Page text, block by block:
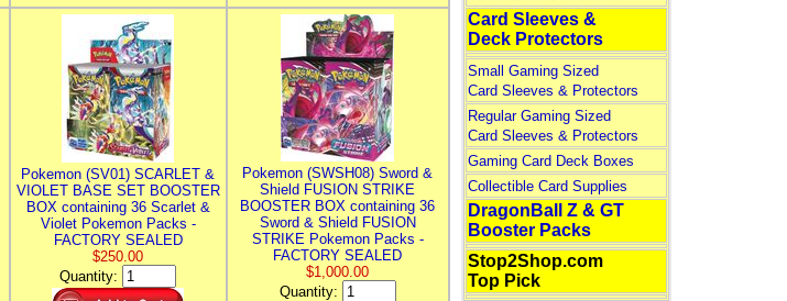
Pokemon (SV01) SCARLET &
VIOLET BASE SET BOOSTER
BOX containing 36 Scarlet &
Violet Pokemon Packs -
FACTORY SEALED
$250.00
Quantity:
Pokemon (SWSH08) Sword &
Shield FUSION STRIKE
BOOSTER BOX containing 36
Sword & Shield FUSION
STRIKE Pokemon Packs -
FACTORY SEALED
$1,000.00
Quantity:
Card Sleeves &
Deck Protectors
Small Gaming Sized
Card Sleeves & Protectors
Regular Gaming Sized
Card Sleeves & Protectors
Gaming Card Deck Boxes
Collectible Card Supplies
DragonBall Z & GT
Booster Packs
Stop2Shop.com
Top Pick